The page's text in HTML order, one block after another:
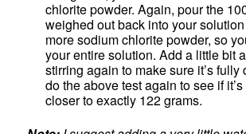
chlorite powder. Again, pour the
weighed out back into your
more sodium chlorite powder, so
your entire solution. Add a little bit
stirring again to make sure it’s fully
do the above test again to see if
closer to exactly 122 grams.